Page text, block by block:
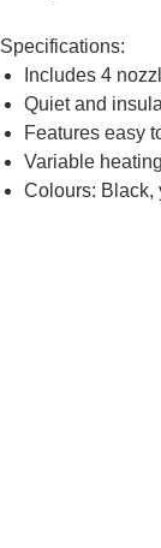
Specifications:
Includes 4
Quiet and
Features easy
Variable
Colours: Black,